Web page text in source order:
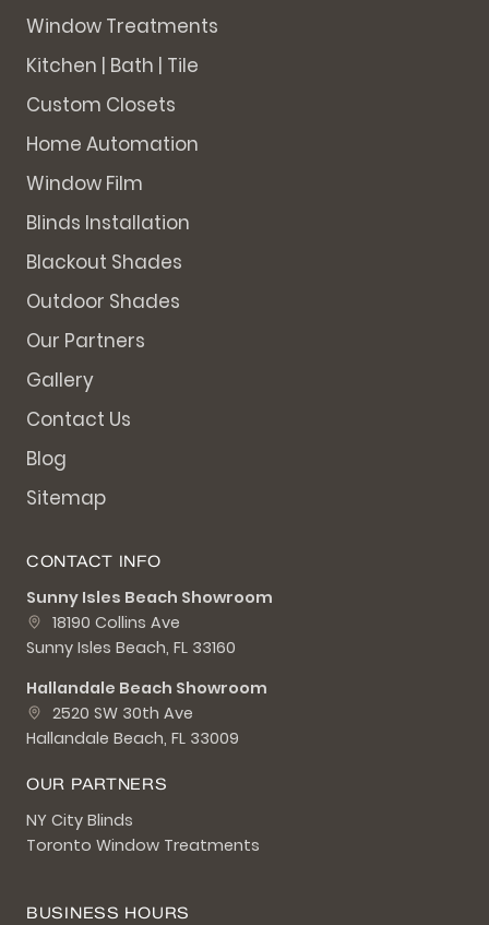
Window Treatments
Kitchen | Bath | Tile
Custom Closets
Home Automation
Window Film
Blinds Installation
Blackout Shades
Outdoor Shades
Our Partners
Gallery
Contact Us
Blog
Sitemap
CONTACT INFO
Sunny Isles Beach Showroom
18190 Collins Ave
Sunny Isles Beach, FL 33160
Hallandale Beach Showroom
2520 SW 30th Ave
Hallandale Beach, FL 33009
OUR PARTNERS
NY City Blinds
Toronto Window Treatments
BUSINESS HOURS